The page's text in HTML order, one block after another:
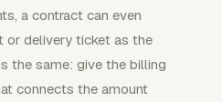
a contract can even
or delivery ticket as the
the same: give the billing
connects the amount